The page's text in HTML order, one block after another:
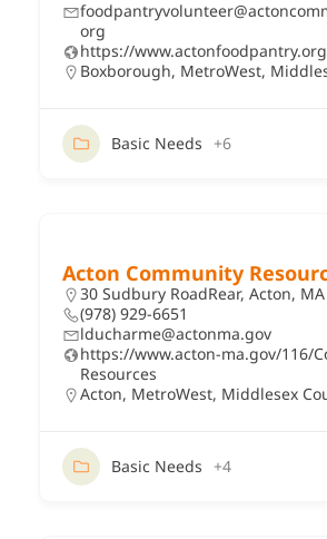
org
https://
Boxborough, MetroWest,
Basic Needs +6
Acton Community
30 Sudbury RoadRear, Acton,
(978) 929-6651
lducharme@actonma.gov
https://www.acton-ma.gov/116/
Resources
Acton, MetroWest, Middlesex
Basic Needs +4